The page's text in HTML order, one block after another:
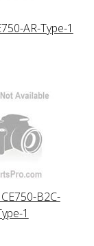
AR-Type-1
B2C-
1